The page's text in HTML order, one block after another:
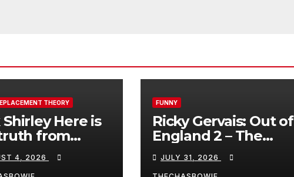
THEORY
Shirley Here is
from
Spain:
4, 2026
FUNNY
Ricky Gervais: Out of
England 2 – The
Stand-Up Special |
FULL LIVE SHOW
JULY 31, 2026